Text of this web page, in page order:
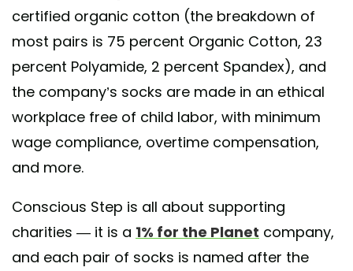
byConscious Step (@consciousstep) onMay 28, 2020 at
certified organic cotton (the breakdown of
most pairs is 75 percent Organic Cotton, 23
percent Polyamide, 2 percent Spandex), and
the company’s socks are made in an ethical
workplace free of child labor, with minimum
wage compliance, overtime compensation,
and more.
Conscious Step is all about supporting
charities — it is a 1% for the Planet company,
and each pair of socks is named after the